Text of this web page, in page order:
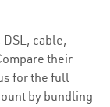
cable,
their
for the full
by bundling